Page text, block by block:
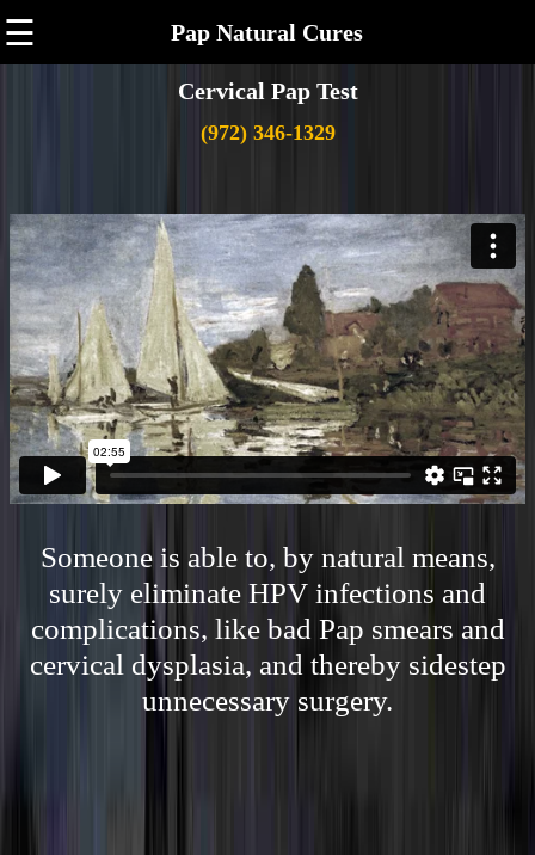
☰ Pap Natural Cures
Cervical Pap Test
(972) 346-1329
Someone is able to, by natural means,
surely eliminate HPV infections and
complications, like bad Pap smears and
cervical dysplasia, and thereby sidestep
unnecessary surgery.